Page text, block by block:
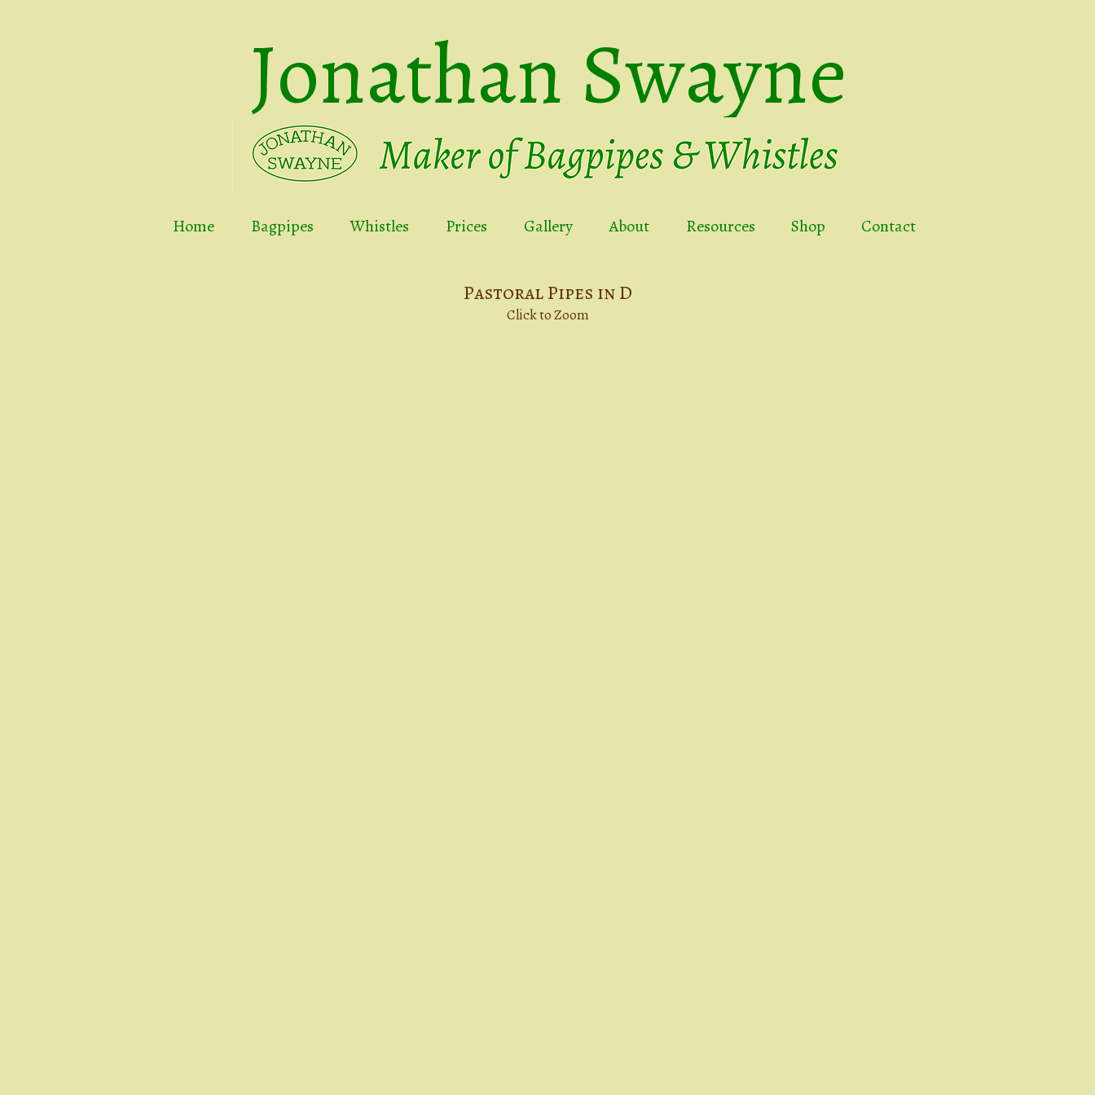
Jonathan Swayne
Home Bagpipes Whistles Prices Gallery About Resources Shop Contact
Pastoral Pipes in D
Click to Zoom